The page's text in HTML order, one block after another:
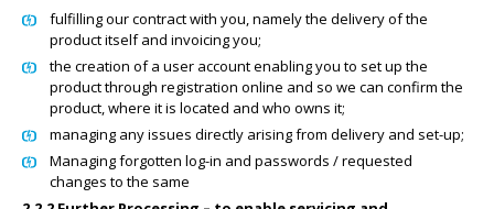
fulfilling our contract with you, namely the delivery of the
product itself and invoicing you;
the creation of a user account enabling you to set up the
product through registration online and so we can confirm the
product, where it is located and who owns it;
managing any issues directly arising from delivery and set-up;
Managing forgotten log-in and passwords / requested
changes to the same